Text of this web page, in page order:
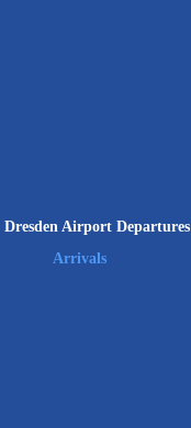
Dresden Airport Departures
Arrivals